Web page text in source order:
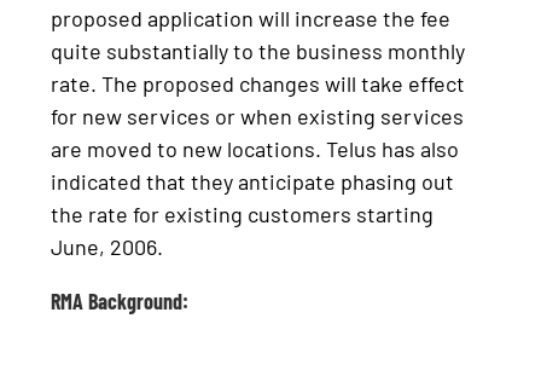
proposed application will increase the fee
quite substantially to the business monthly
rate. The proposed changes will take effect
for new services or when existing services
are moved to new locations. Telus has also
indicated that they anticipate phasing out
the rate for existing customers starting
June, 2006.
RMA Background: